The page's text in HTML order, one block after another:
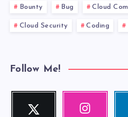
Bounty Bug Cloud
Cloud Security Coding
Follow Me!
Twitter
Follow
Instagram